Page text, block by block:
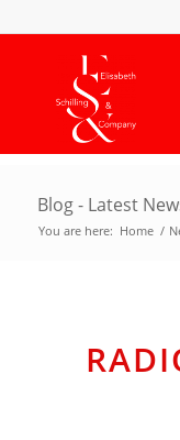
Blog - Latest
You are here: Home /